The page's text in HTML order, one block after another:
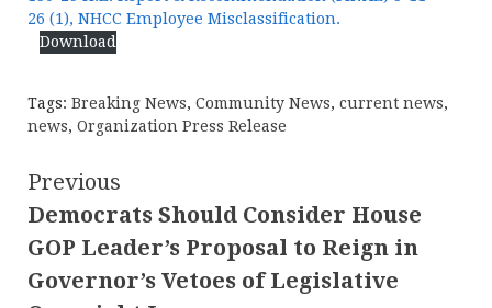
26 (1), NHCC Employee Misclassification.
Download
Tags: Breaking News, Community News, current news,
news, Organization Press Release
Continue
Reading
Previous
Democrats Should Consider House
GOP Leader’s Proposal to Reign in
Governor’s Vetoes of Legislative